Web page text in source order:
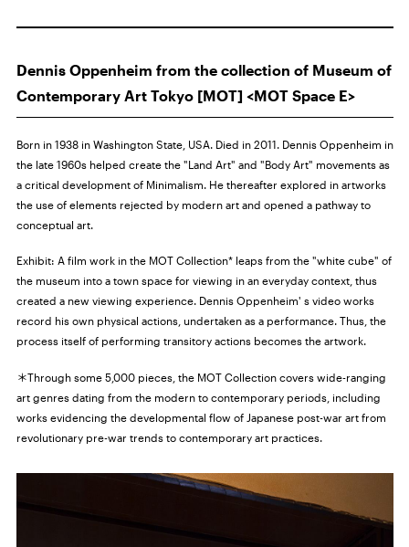
Dennis Oppenheim from the collection of Museum of
Contemporary Art Tokyo [MOT] <MOT Space E>
Born in 1938 in Washington State, USA. Died in 2011. Dennis Oppenheim in
the late 1960s helped create the "Land Art" and "Body Art" movements as
a critical development of Minimalism. He thereafter explored in artworks
the use of elements rejected by modern art and opened a pathway to
conceptual art.
Exhibit: A film work in the MOT Collection* leaps from the "white cube" of
the museum into a town space for viewing in an everyday context, thus
created a new viewing experience. Dennis Oppenheim' s video works
record his own physical actions, undertaken as a performance. Thus, the
process itself of performing transitory actions becomes the artwork.
＊Through some 5,000 pieces, the MOT Collection covers wide-ranging
art genres dating from the modern to contemporary periods, including
works evidencing the developmental flow of Japanese post-war art from
revolutionary pre-war trends to contemporary art practices.